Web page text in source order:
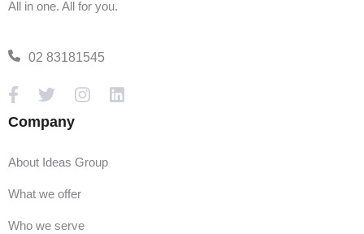
All in one. All for you.
02 83181545
Company
About Ideas Group
What we offer
Who we serve